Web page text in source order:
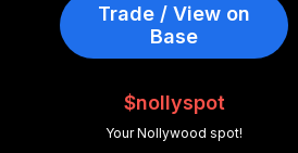
Trade / View on
Base
$nollyspot
Your Nollywood spot!